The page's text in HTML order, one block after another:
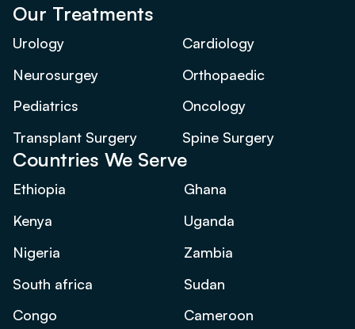
Our Treatments
Urology
Cardiology
Neurosurgey
Orthopaedic
Pediatrics
Oncology
Transplant Surgery
Spine Surgery
Countries We Serve
Ethiopia
Ghana
Kenya
Uganda
Nigeria
Zambia
South africa
Sudan
Congo
Cameroon